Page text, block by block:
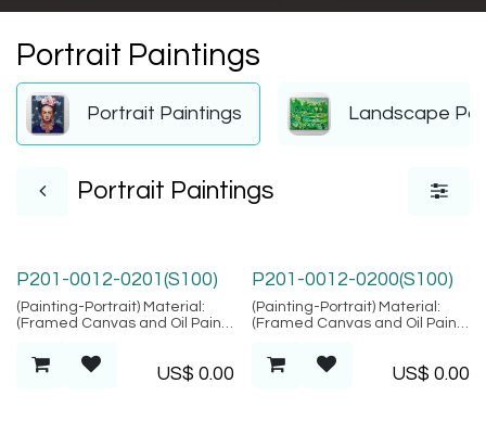
Portrait Paintings
Portrait Paintings Landscape
Portrait Paintings
P201-0012-0201(S100)
(Painting-Portrait) Material:
(Framed Canvas and Oil Paint),
US$ 0.00
P201-0012-0200(S100)
(Painting-Portrait) Material:
(Framed Canvas and Oil Paint),
US$ 0.00